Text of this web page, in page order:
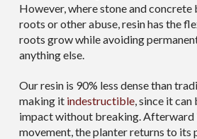
However, where stone and
roots or other abuse, resin has the
roots grow while avoiding
anything else.
Our resin is 90% less dense than
making it indestructible, since it can
impact without breaking. Afterward
movement, the planter returns to